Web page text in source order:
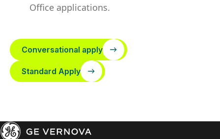
Office applications.
Conversational apply
Standard Apply